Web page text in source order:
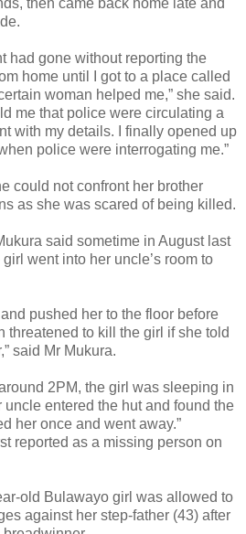
had gone without reporting the
home until I got to a place called
woman helped me,” she said.
me that police were circulating a
with my details. I finally opened up
police were interrogating me.”
could not confront her brother
as she was scared of being killed.
said sometime in August last
went into her uncle’s room to
pushed her to the floor before
threatened to kill the girl if she told
said Mr Mukura.
2PM, the girl was sleeping in
uncle entered the hut and found the
her once and went away.”
reported as a missing person on
old Bulawayo girl was allowed to
against her step-father (43) after